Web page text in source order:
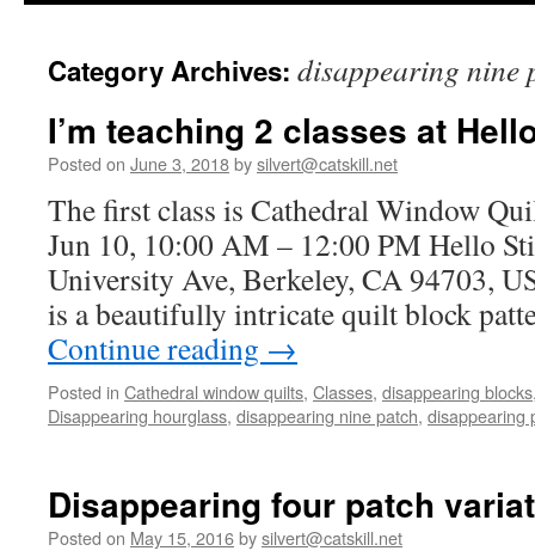
Category Archives: disappearing nine
I’m teaching 2 classes at
Posted on June 3, 2018bysilvert@catskill.net
The first class is Cathedral Window
Jun 10, 10:00 AM – 12:00 PM Hello
University Ave, Berkeley, CA 94703,
is a beautifully intricate quilt block
Continue reading →
Posted in Cathedral window quilts, Classes, disappearing blocks
Disappearing hourglass, disappearing nine patch, disappearing
Disappearing four patch
Posted on May 15, 2016bysilvert@catskill.net